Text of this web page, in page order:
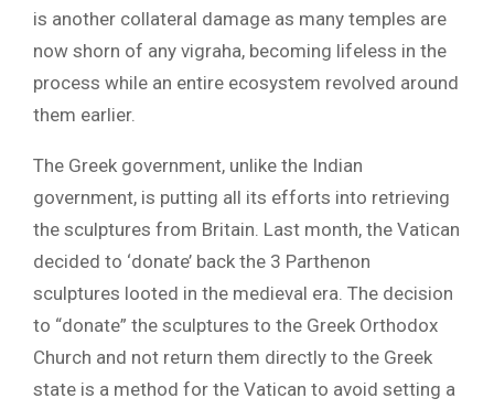
is another collateral damage as many temples are
now shorn of any vigraha, becoming lifeless in the
process while an entire ecosystem revolved around
them earlier.
The Greek government, unlike the Indian
government, is putting all its efforts into retrieving
the sculptures from Britain. Last month, the Vatican
decided to ‘donate’ back the 3 Parthenon
sculptures looted in the medieval era. The decision
to “donate” the sculptures to the Greek Orthodox
Church and not return them directly to the Greek
state is a method for the Vatican to avoid setting a